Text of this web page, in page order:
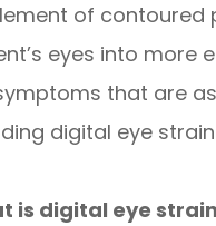
of contoured
eyes into more
that are
digital eye
is digital eye